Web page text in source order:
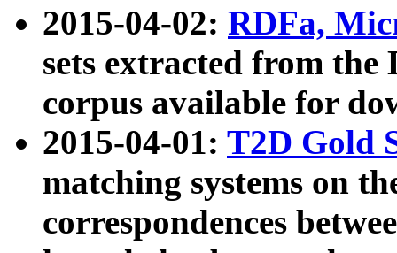
2015-04-02: RDFa,
sets extracted from the
corpus available for
2015-04-01: T2D Gold
matching systems on
correspondences